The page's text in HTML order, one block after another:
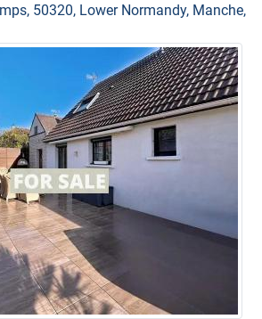
50320, Lower Normandy, Manche,